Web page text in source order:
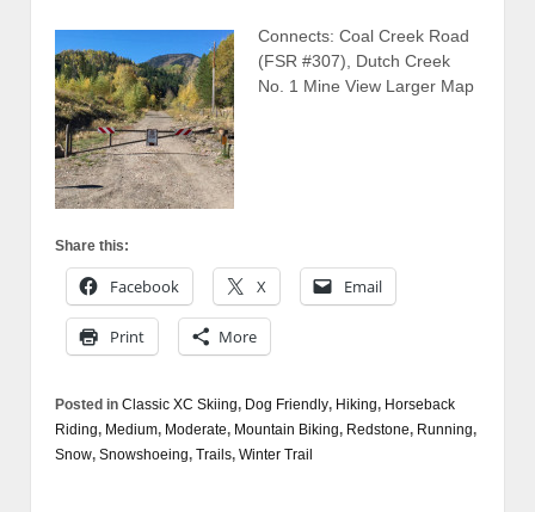
Connects: Coal Creek Road
(FSR #307), Dutch Creek
No. 1 Mine View Larger Map
Share this:
Facebook X Email
Print More
Posted in Classic XC Skiing, Dog Friendly, Hiking, Horseback
Riding, Medium, Moderate, Mountain Biking, Redstone, Running,
Snow, Snowshoeing, Trails, Winter Trail